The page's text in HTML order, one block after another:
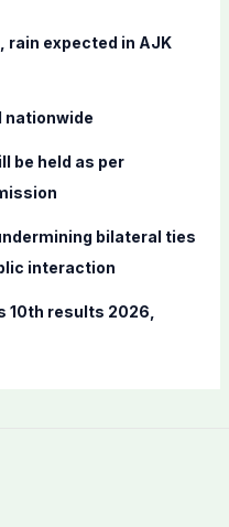
rain expected in AJK
nationwide
be held as per
bilateral ties
interaction
10th results 2026,